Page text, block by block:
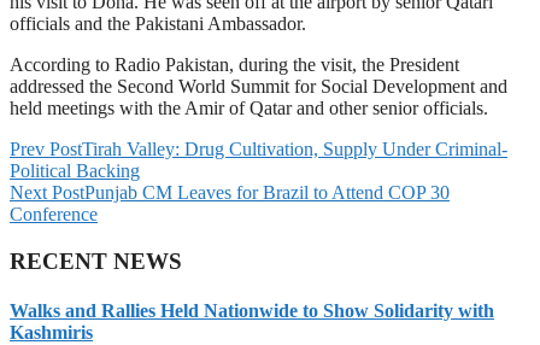
officials and the Pakistani Ambassador.
According to Radio Pakistan, during the visit, the President
addressed the Second World Summit for Social Development and
held meetings with the Amir of Qatar and other senior officials.
Prev PostTirah Valley: Drug Cultivation, Supply Under Criminal-
Political Backing
Next PostPunjab CM Leaves for Brazil to Attend COP 30
Conference
RECENT NEWS
Walks and Rallies Held Nationwide to Show Solidarity with
Kashmiris